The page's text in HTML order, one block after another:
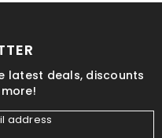
latest deals, discounts
address